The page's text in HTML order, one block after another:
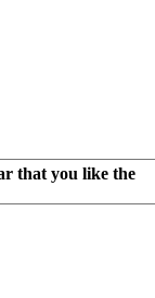
that you like the